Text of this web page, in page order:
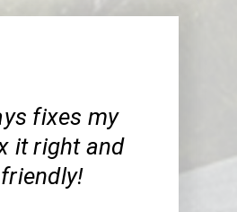
fixes my
it right and